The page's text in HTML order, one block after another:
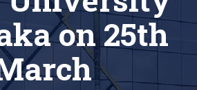
on 25th